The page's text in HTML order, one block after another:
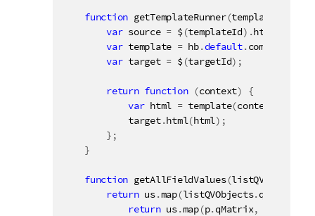
function getTemplateRunner(templateId
var source = $(templateId) .html
var template = hb.default.compile
var target = $(targetId) ;
return function (context)
{
var html = template(context
            target
.html(html) ;
} ;
}
function getAllFieldValues(listQVObjects
return us.map(listQVObjects.qDataPages
return us.map(p.qMatrix,